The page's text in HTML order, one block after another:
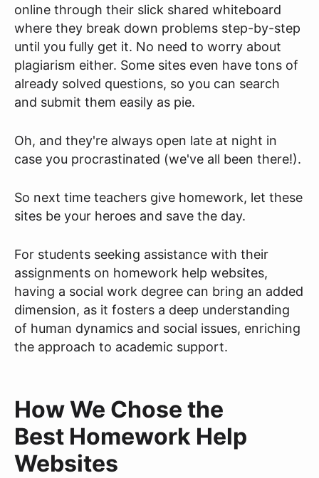
online through their slick shared whiteboard
where they break down problems step-by-step
until you fully get it. No need to worry about
plagiarism either. Some sites even have tons of
already solved questions, so you can search
and submit them easily as pie.
Oh, and they're always open late at night in
case you procrastinated (we've all been there!).
So next time teachers give homework, let these
sites be your heroes and save the day.
For students seeking assistance with their
assignments on homework help websites,
having a social work degree can bring an added
dimension, as it fosters a deep understanding
of human dynamics and social issues, enriching
the approach to academic support.
How We Chose the
Best Homework Help
Websites